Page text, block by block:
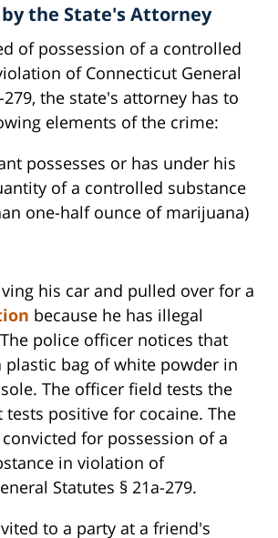
the State's Attorney
of possession of a controlled
of Connecticut General
279, the state's attorney has to
elements of the crime:
possesses or has under his
of a controlled substance
one-half ounce of marijuana)
his car and pulled over for a
because he has illegal
police officer notices that
plastic bag of white powder in
The officer field tests the
tests positive for cocaine. The
for possession of a
in violation of
Statutes § 21a-279.
to a party at a friend's